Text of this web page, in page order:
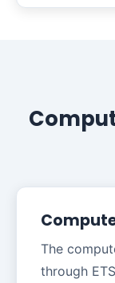
The
through